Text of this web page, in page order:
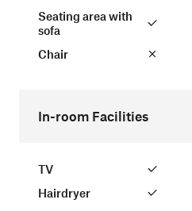
Seating area with
sofa
Chair
In-room Facilities
TV
Hairdryer